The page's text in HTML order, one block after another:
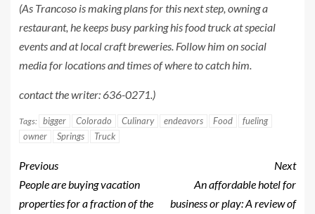
(As Trancoso is making plans for this next step, owning a
restaurant, he keeps busy parking his food truck at special
events and at local craft breweries. Follow him on social
media for locations and times of where to catch him.
contact the writer: 636-0271.)
Tags: bigger Colorado Culinary endeavors Food
fueling
owner
Springs Truck
Previous
People are buying vacation
properties for a fraction of the
Next
An affordable hotel for
business or play: A review of